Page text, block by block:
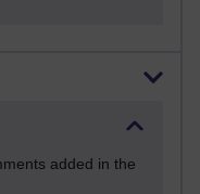
added in the